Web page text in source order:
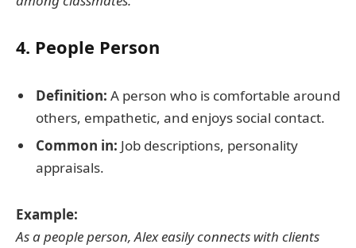
4. People Person
Definition: A person who is comfortable around
others, empathetic, and enjoys social contact.
Common in: Job descriptions, personality
appraisals.
Example:
As a people person, Alex easily connects with clients